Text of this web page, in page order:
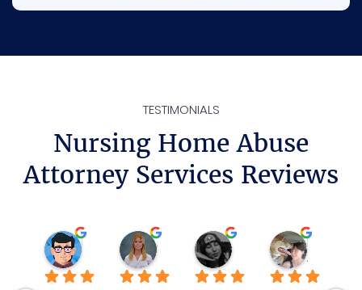
TESTIMONIALS
Nursing Home Abuse
Attorney Services Reviews
3 weeks ago 3 months ago 3 months ago4 months